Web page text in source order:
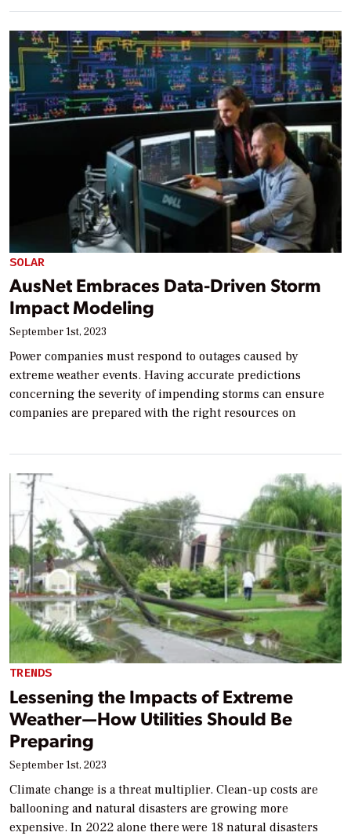
SOLAR
AusNet Embraces Data-Driven Storm
Impact Modeling
September 1st, 2023
Power companies must respond to outages caused by
extreme weather events. Having accurate predictions
concerning the severity of impending storms can ensure
companies are prepared with the right resources on
TRENDS
Lessening the Impacts of Extreme
Weather—How Utilities Should Be
Preparing
September 1st, 2023
Climate change is a threat multiplier. Clean-up costs are
ballooning and natural disasters are growing more
expensive. In 2022 alone there were 18 natural disasters